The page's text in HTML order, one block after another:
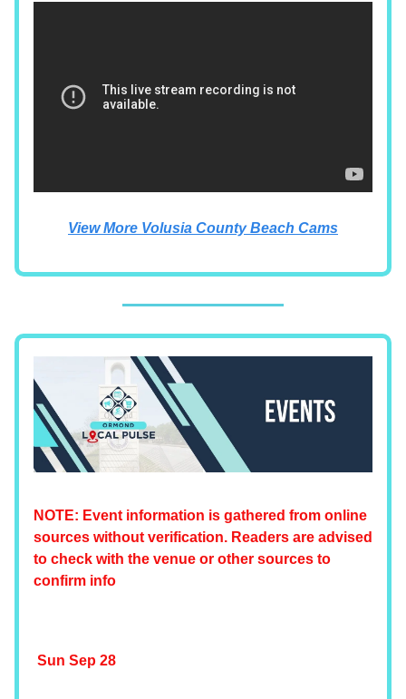
View More Volusia County Beach Cams
NOTE: Event information is gathered from online
sources without verification. Readers are advised
to check with the venue or other sources to
confirm info
Sun Sep 28